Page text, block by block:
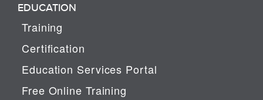
EDUCATION
Training
Certification
Education Services Portal
Free Online Training